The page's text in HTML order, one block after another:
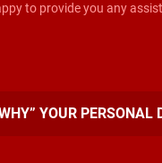
to provide you any
YOUR PERSONAL